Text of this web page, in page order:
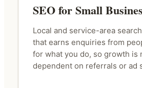
SEO for Small
Local and service-area
that earns enquiries from
for what you do, so growth is
dependent on referrals or ad